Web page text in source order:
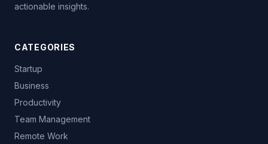
actionable insights.
CATEGORIES
Startup
Business
Productivity
Team Management
Remote Work